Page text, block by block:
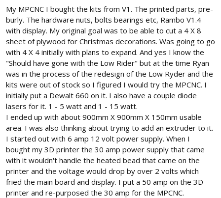
My MPCNC I bought the kits from V1. The printed parts, pre-
burly. The hardware nuts, bolts bearings etc, Rambo V1.4
with display. My original goal was to be able to cut a 4 X 8
sheet of plywood for Christmas decorations. Was going to go
with 4 X 4 initially with plans to expand. And yes I know the
"Should have gone with the Low Rider" but at the time Ryan
was in the process of the redesign of the Low Ryder and the
kits were out of stock so I figured I would try the MPCNC. I
initially put a Dewalt 660 on it. I also have a couple diode
lasers for it. 1 - 5 watt and 1 - 15 watt.
I ended up with about 900mm X 900mm X 150mm usable
area. I was also thinking about trying to add an extruder to it.
I started out with 6 amp 12 volt power supply. When I
bought my 3D printer the 30 amp power supply that came
with it wouldn't handle the heated bead that came on the
printer and the voltage would drop by over 2 volts which
fried the main board and display. I put a 50 amp on the 3D
printer and re-purposed the 30 amp for the MPCNC.